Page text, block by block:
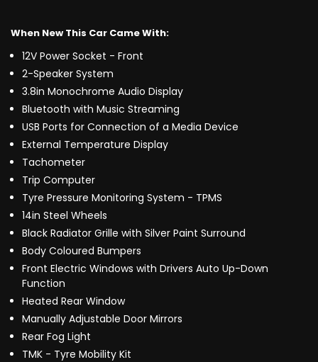
When New This Car Came With:
12V Power Socket - Front
2-Speaker System
3.8in Monochrome Audio Display
Bluetooth with Music Streaming
USB Ports for Connection of a Media Device
External Temperature Display
Tachometer
Trip Computer
Tyre Pressure Monitoring System - TPMS
14in Steel Wheels
Black Radiator Grille with Silver Paint Surround
Body Coloured Bumpers
Front Electric Windows with Drivers Auto Up-Down
Function
Heated Rear Window
Manually Adjustable Door Mirrors
Rear Fog Light
TMK - Tyre Mobility Kit